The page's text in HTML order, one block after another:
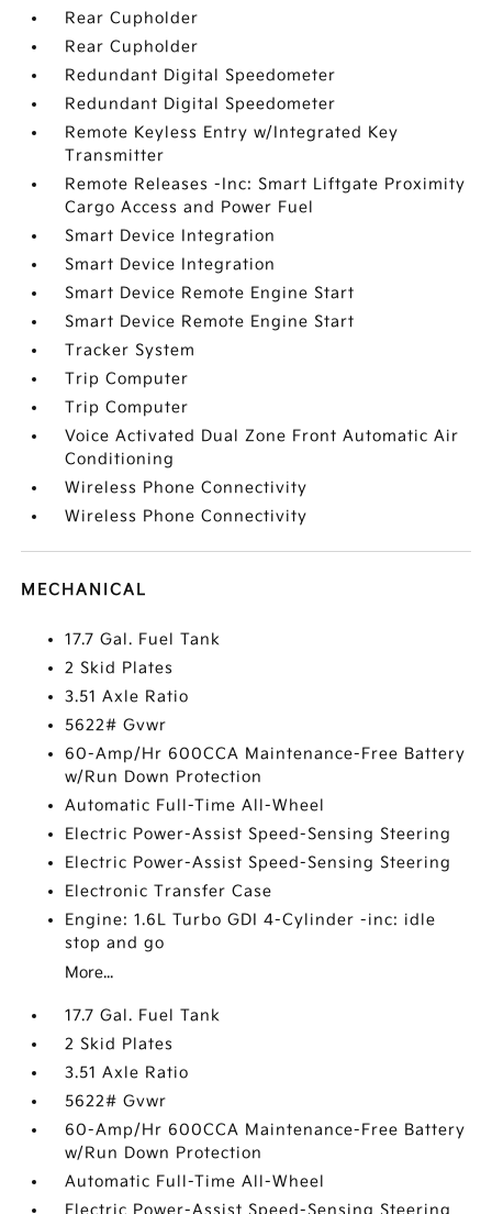
Rear Cupholder
Rear Cupholder
Redundant Digital Speedometer
Redundant Digital Speedometer
Remote Keyless Entry w/Integrated Key
Transmitter
Remote Releases -Inc: Smart Liftgate Proximity
Cargo Access and Power Fuel
Smart Device Integration
Smart Device Integration
Smart Device Remote Engine Start
Smart Device Remote Engine Start
Tracker System
Trip Computer
Trip Computer
Voice Activated Dual Zone Front Automatic Air
Conditioning
Wireless Phone Connectivity
Wireless Phone Connectivity
MECHANICAL
17.7 Gal. Fuel Tank
2 Skid Plates
3.51 Axle Ratio
5622# Gvwr
60-Amp/Hr 600CCA Maintenance-Free Battery
w/Run Down Protection
Automatic Full-Time All-Wheel
Electric Power-Assist Speed-Sensing Steering
Electric Power-Assist Speed-Sensing Steering
Electronic Transfer Case
Engine: 1.6L Turbo GDI 4-Cylinder -inc: idle
stop and go
More...
17.7 Gal. Fuel Tank
2 Skid Plates
3.51 Axle Ratio
5622# Gvwr
60-Amp/Hr 600CCA Maintenance-Free Battery
w/Run Down Protection
Automatic Full-Time All-Wheel
Electric Power-Assist Speed-Sensing Steering